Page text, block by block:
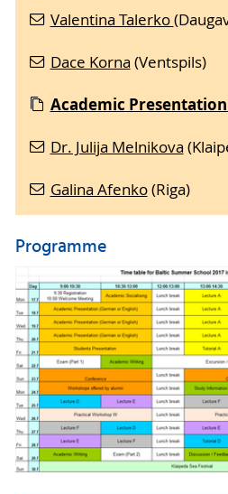
Valentina Talerko
Dace Korna (Ventspils)
Academic
Dr. Julija Melnikova
Galina Afenko(Riga)
Programme